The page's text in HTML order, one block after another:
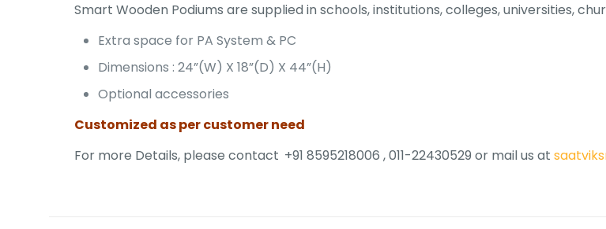
Smart Wooden Podiums are supplied in schools, institutions, colleges, universities,
Extra space for PA System & PC
Dimensions : 24”(W) X 18”(D) X 44”(H)
Optional accessories
Customized as per customer need
For more Details, please contact +91 8595218006 , 011-22430529 or mail us at